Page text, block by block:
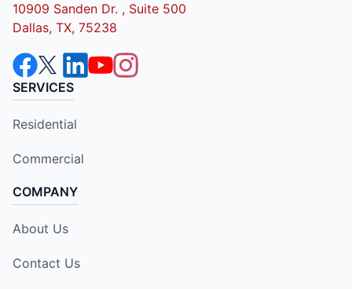
10909 Sanden Dr. , Suite 500
Dallas, TX, 75238
SERVICES
Residential
Commercial
COMPANY
About Us
Contact Us